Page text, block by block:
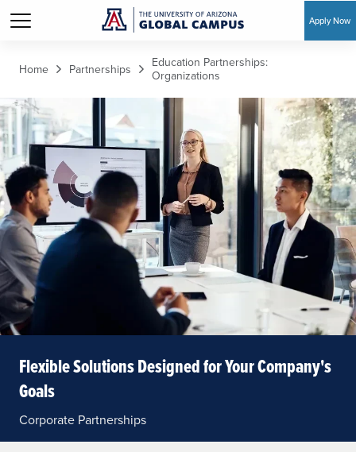
Apply Now
Home Partnerships
Education Partnerships:
Organizations
Flexible Solutions Designed for Your Company's
Goals
Corporate Partnerships